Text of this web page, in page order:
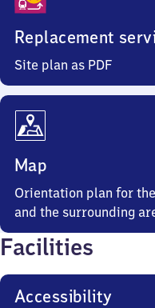
Replacement
Site plan as PDF
Map
Orientation plan for
and the surrounding
Facilities
Accessibility